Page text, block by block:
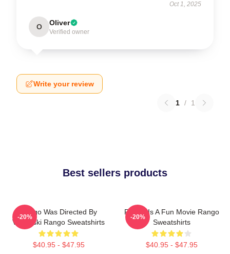
Oct 1, 2025
O Oliver
Verified owner
Write your review
1 / 1
Best sellers products
Rango Was Directed By
Verbinski Rango Sweatshirts
$40.95 - $47.95
-20%
Rango Is A Fun Movie Rango
Sweatshirts
$40.95 - $47.95
-20%